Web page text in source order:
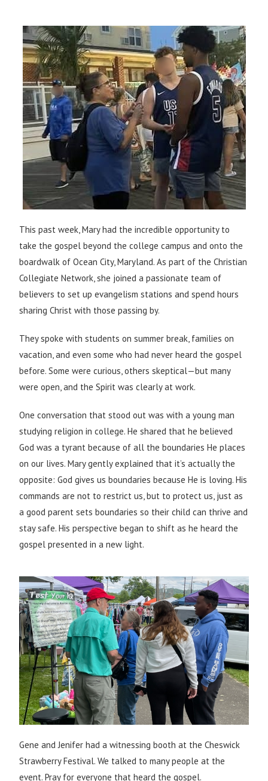
This past week, Mary had the incredible opportunity to
take the gospel beyond the college campus and onto the
boardwalk of Ocean City, Maryland. As part of the Christian
Collegiate Network, she joined a passionate team of
believers to set up evangelism stations and spend hours
sharing Christ with those passing by.
They spoke with students on summer break, families on
vacation, and even some who had never heard the gospel
before. Some were curious, others skeptical—but many
were open, and the Spirit was clearly at work.
One conversation that stood out was with a young man
studying religion in college. He shared that he believed
God was a tyrant because of all the boundaries He places
on our lives. Mary gently explained that it’s actually the
opposite: God gives us boundaries because He is loving. His
commands are not to restrict us, but to protect us, just as
a good parent sets boundaries so their child can thrive and
stay safe. His perspective began to shift as he heard the
gospel presented in a new light.
Gene and Jenifer had a witnessing booth at the Cheswick
Strawberry Festival. We talked to many people at the
event. Pray for everyone that heard the gospel.